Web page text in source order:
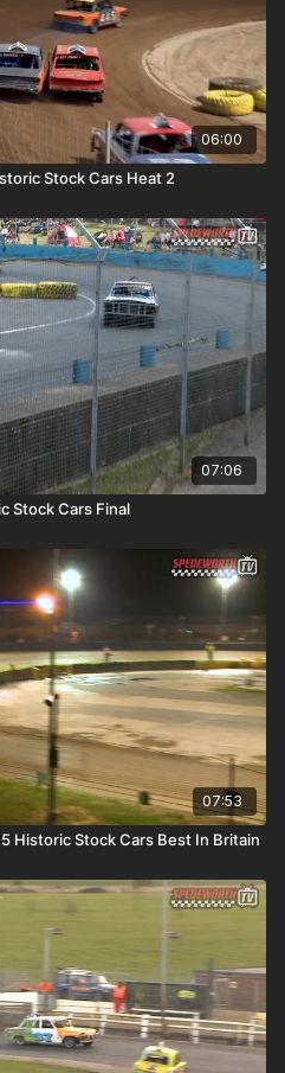
06:00
Stock Cars Heat 2
07:06
Stock Cars Final
07:53
Historic Stock Cars Best In Britain